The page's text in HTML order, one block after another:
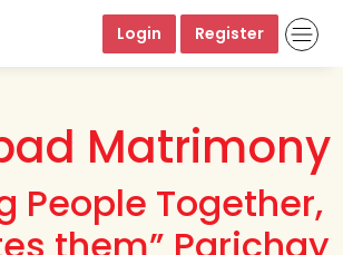
Login Register
Matrimony
People Together,